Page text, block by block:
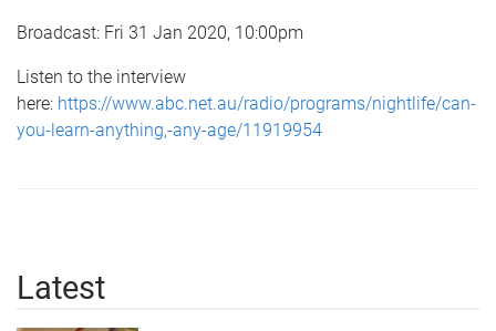
Broadcast: Fri 31 Jan 2020, 10:00pm
Listen to the interview
here: https://www.abc.net.au/radio/programs/nightlife/can-
you-learn-anything,-any-age/11919954
Latest